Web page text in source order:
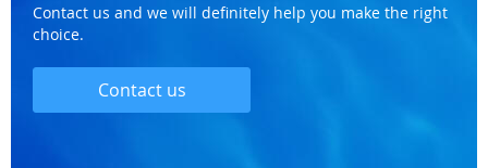
Contact us and we will definitely help you make the right
choice.
Contact us